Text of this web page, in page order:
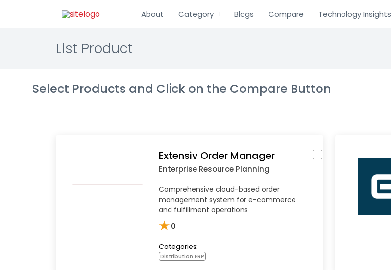
About Category Blogs Compare Technology Insights
List Product
Select Products and Click on the Compare Button
Extensiv Order Manager
Enterprise Resource Planning
Comprehensive cloud-based order
management system for e-commerce
and fulfillment operations
★0
Categories:
Distribution ERP